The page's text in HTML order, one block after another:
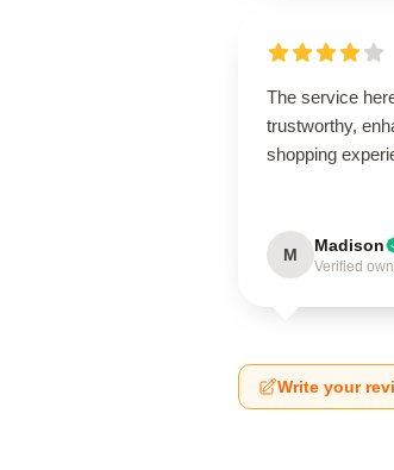
The service
trustworthy,
shopping
M Madison
Verified
Write your